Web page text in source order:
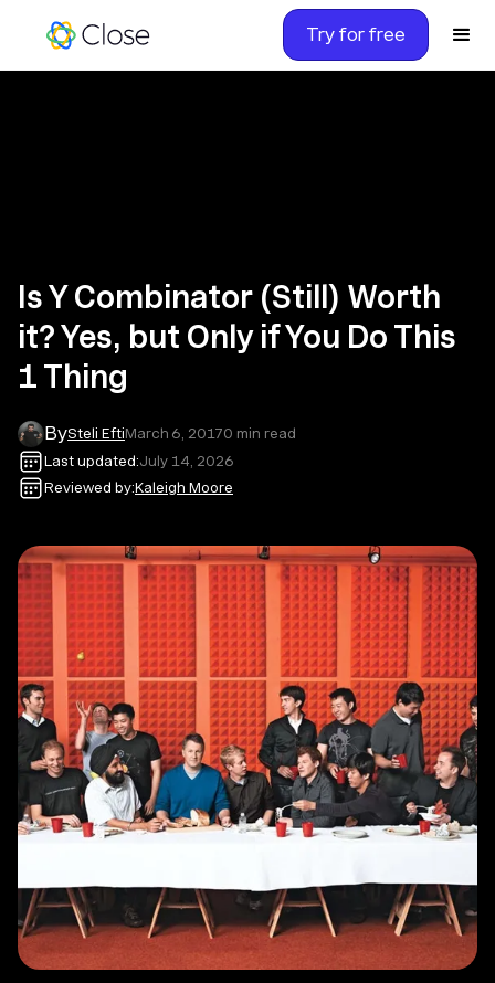
Try for free
Is Y Combinator (Still) Worth
it? Yes, but Only if You Do This
1 Thing
BySteli EftiMarch 6, 20170 min read
Last updated:July 14, 2026
Reviewed by:Kaleigh Moore